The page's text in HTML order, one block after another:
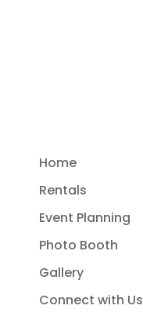
Home
Rentals
Event Planning
Photo Booth
Gallery
Connect with Us